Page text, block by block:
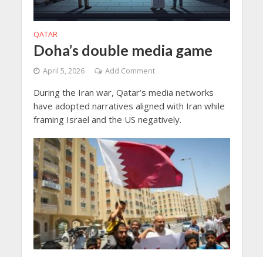
QATAR
Doha’s double media game
April 5, 2026 Add Comment
During the Iran war, Qatar’s media networks
have adopted narratives aligned with Iran while
framing Israel and the US negatively.